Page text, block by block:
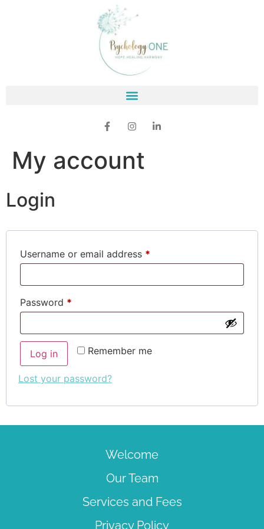
My account
Login
Username or email address *
Password *
Remember me
Log in
Lost your password?
Welcome
Our Team
Services and Fees
Privacy Policy